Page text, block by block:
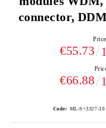
connector,
€55.73
€66.88
Code: ML-S+3327-10